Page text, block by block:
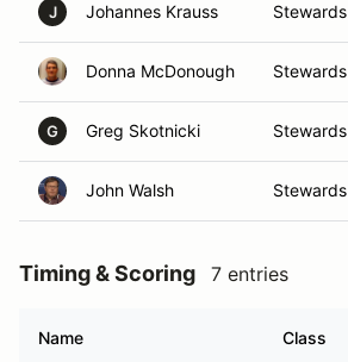
J Johannes Krauss Stewards
Donna McDonough Stewards
G Greg Skotnicki Stewards
John Walsh Stewards
Timing & Scoring 7 entries
Name Class